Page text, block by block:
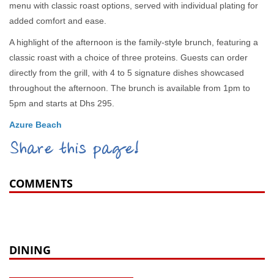
menu with classic roast options, served with individual plating for
added comfort and ease.
A highlight of the afternoon is the family-style brunch, featuring a
classic roast with a choice of three proteins. Guests can order
directly from the grill, with 4 to 5 signature dishes showcased
throughout the afternoon. The brunch is available from 1pm to
5pm and starts at Dhs 295.
Azure Beach
Share this page!
COMMENTS
DINING